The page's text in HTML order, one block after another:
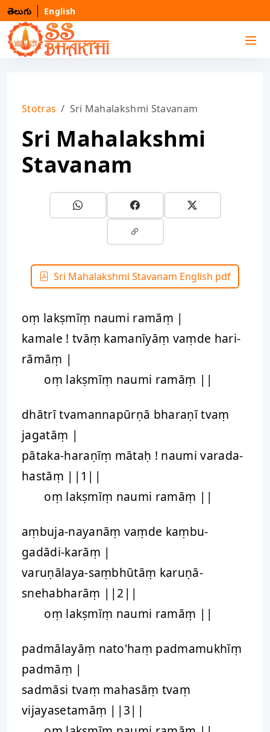
తెలుగు English
Stotras Sri Mahalakshmi Stavanam
Sri Mahalakshmi
Stavanam
Sri Mahalakshmi Stavanam English pdf
oṃ lakṣmīṃ naumi ramāṃ |
kamale ! tvāṃ kamanīyāṃ vaṃde hari-
rāmāṃ |
oṃ lakṣmīṃ naumi ramāṃ ||
dhātrī tvamannapūrṇā bharaṇī tvaṃ
jagatāṃ |
pātaka-haraṇīṃ mātaḥ ! naumi varada-
hastāṃ ||1||
oṃ lakṣmīṃ naumi ramāṃ ||
aṃbuja-nayanāṃ vaṃde kaṃbu-
gadādi-karāṃ |
varuṇālaya-saṃbhūtāṃ karuṇā-
snehabharāṃ ||2||
oṃ lakṣmīṃ naumi ramāṃ ||
padmālayāṃ nato'haṃ padmamukhīṃ
padmāṃ |
sadmāsi tvaṃ mahasāṃ tvaṃ
vijayasetamāṃ ||3||